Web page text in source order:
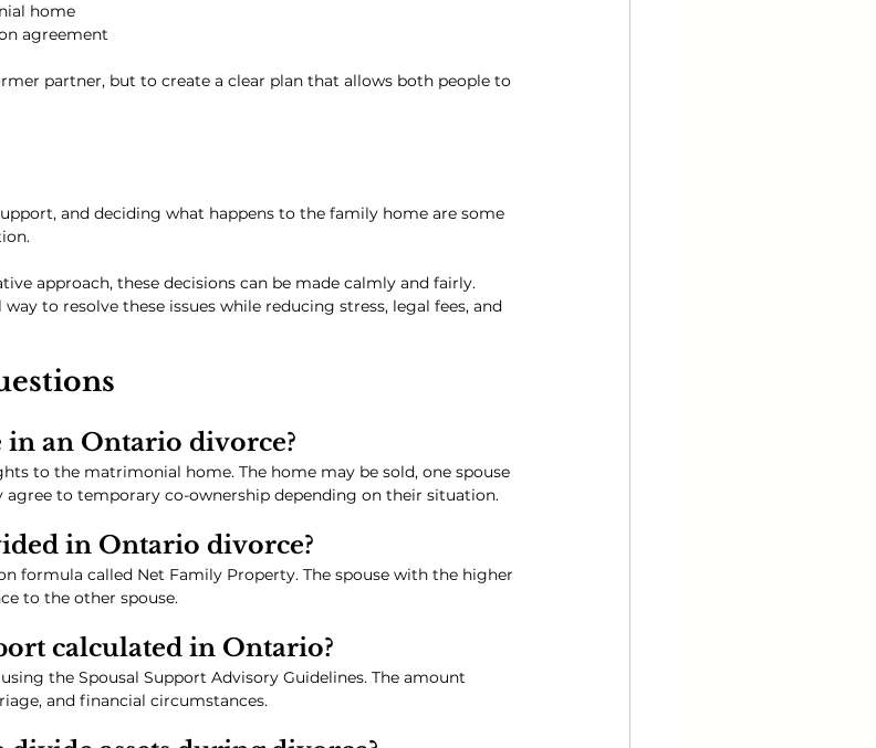
home
agreement
partner, but to create a clear plan that allows both people to
and deciding what happens to the family home are some
approach, these decisions can be made calmly and fairly.
to resolve these issues while reducing stress, legal fees, and
in an Ontario divorce?
to the matrimonial home. The home may be sold, one spouse
to temporary co-ownership depending on their situation.
in Ontario divorce?
formula called Net Family Property. The spouse with the higher
to the other spouse.
calculated in Ontario?
the Spousal Support Advisory Guidelines. The amount
and financial circumstances.